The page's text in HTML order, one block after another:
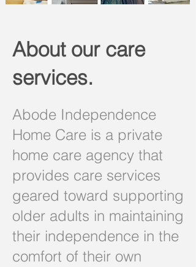
About our care
services.
Abode Independence
Home Care is a private
home care agency that
provides care services
geared toward supporting
older adults in maintaining
their independence in the
comfort of their own